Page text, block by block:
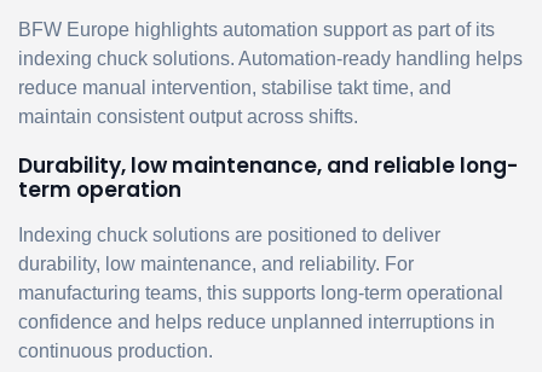
BFW Europe highlights automation support as part of its
indexing chuck solutions. Automation-ready handling helps
reduce manual intervention, stabilise takt time, and
maintain consistent output across shifts.
Durability, low maintenance, and reliable long-
term operation
Indexing chuck solutions are positioned to deliver
durability, low maintenance, and reliability. For
manufacturing teams, this supports long-term operational
confidence and helps reduce unplanned interruptions in
continuous production.